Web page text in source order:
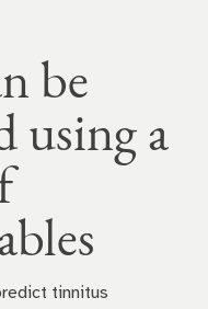
be
using a
tinnitus